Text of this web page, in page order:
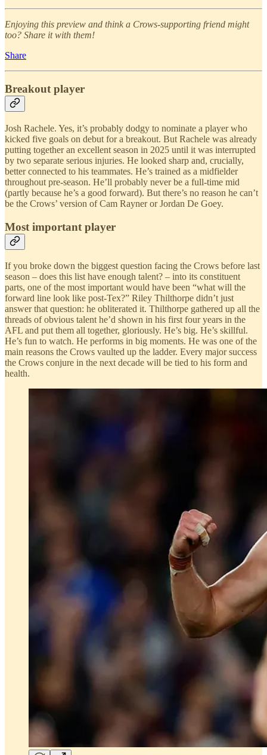
Enjoying this preview and think a Crows-supporting friend might
too? Share it with them!
Share
Breakout player
Josh Rachele. Yes, it’s probably dodgy to nominate a player who
kicked five goals on debut for a breakout. But Rachele was already
putting together an excellent season in 2025 until it was interrupted
by two separate serious injuries. He looked sharp and, crucially,
better connected to his teammates. He’s trained as a midfielder
throughout pre-season. He’ll probably never be a full-time mid
(partly because he’s a good forward). But there’s no reason he can’t
be the Crows’ version of Cam Rayner or Jordan De Goey.
Most important player
If you broke down the biggest question facing the Crows before last
season – does this list have enough talent? – into its constituent
parts, one of the most important would have been “what will the
forward line look like post-Tex?” Riley Thilthorpe didn’t just
answer that question: he obliterated it. Thilthorpe gathered up all the
threads of obvious talent he’d shown in his first four years in the
AFL and put them all together, gloriously. He’s big. He’s skillful.
He’s fun to watch. He performs in big moments. He was one of the
main reasons the Crows vaulted up the ladder. Every major success
the Crows conjure in the next decade will be tied to his form and
health.